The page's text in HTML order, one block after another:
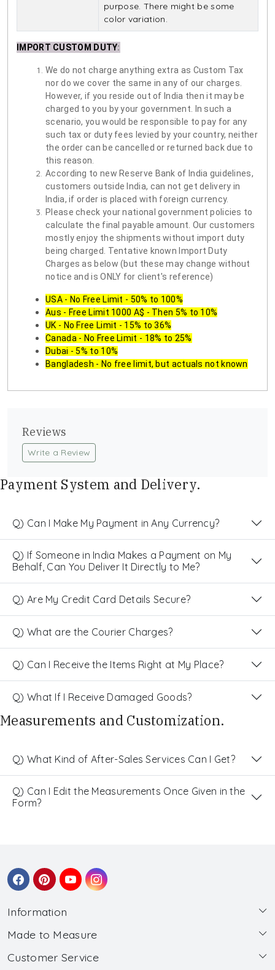
purpose. There might be some
color variation.
IMPORT CUSTOM DUTY:
We do not charge anything extra as Custom Tax
nor do we cover the same in any of our charges.
However, if you reside out of India then it may be
charged to you by your government. In such a
scenario, you would be responsible to pay for any
such tax or duty fees levied by your country, neither
the order can be cancelled or returned back due to
this reason.
According to new Reserve Bank of India guidelines,
customers outside India, can not get delivery in
India, if order is placed with foreign currency.
Please check your national government policies to
calculate the final payable amount. Our customers
mostly enjoy the shipments without import duty
being charged. Tentative known Import Duty
Charges as below (but these may change without
notice and is ONLY for client's reference)
USA - No Free Limit - 50% to 100%
Aus - Free Limit 1000 A$ - Then 5% to 10%
UK - No Free Limit - 15% to 36%
Canada - No Free Limit - 18% to 25%
Dubai - 5% to 10%
Bangladesh - No free limit, but actuals not known
Reviews
Write a Review
Payment System and Delivery.
Q) Can I Make My Payment in Any Currency?
Q) If Someone in India Makes a Payment on My
Behalf, Can You Deliver It Directly to Me?
Q) Are My Credit Card Details Secure?
Q) What are the Courier Charges?
Q) Can I Receive the Items Right at My Place?
Q) What If I Receive Damaged Goods?
Measurements and Customization.
Q) What Kind of After-Sales Services Can I Get?
Q) Can I Edit the Measurements Once Given in the
Form?
Information
About Us
Wholesale
Made to Measure
Made to Measure
Customer Service